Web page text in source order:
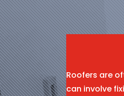
Roofers are
can involve